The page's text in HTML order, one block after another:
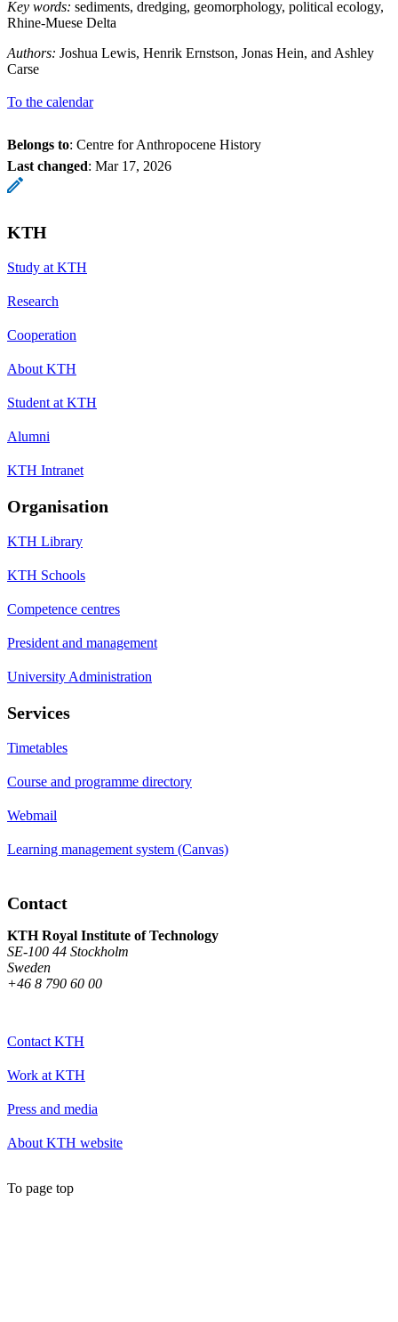
Key words: sediments, dredging, geomorphology, political ecology,
Rhine-Muese Delta
Authors: Joshua Lewis, Henrik Ernstson, Jonas Hein, and Ashley
Carse
To the calendar
Belongs to: Centre for Anthropocene History
Last changed: Mar 17, 2026
KTH
Study at KTH
Research
Cooperation
About KTH
Student at KTH
Alumni
KTH Intranet
Organisation
KTH Library
KTH Schools
Competence centres
President and management
University Administration
Services
Timetables
Course and programme directory
Webmail
Learning management system (Canvas)
Contact
KTH Royal Institute of Technology
SE-100 44 Stockholm
Sweden
+46 8 790 60 00
Contact KTH
Work at KTH
Press and media
About KTH website
To page top